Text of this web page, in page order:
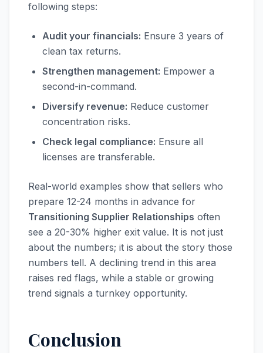
following steps:
Audit your financials: Ensure 3 years of
clean tax returns.
Strengthen management: Empower a
second-in-command.
Diversify revenue: Reduce customer
concentration risks.
Check legal compliance: Ensure all
licenses are transferable.
Real-world examples show that sellers who
prepare 12-24 months in advance for
Transitioning Supplier Relationships often
see a 20-30% higher exit value. It is not just
about the numbers; it is about the story those
numbers tell. A declining trend in this area
raises red flags, while a stable or growing
trend signals a turnkey opportunity.
Conclusion